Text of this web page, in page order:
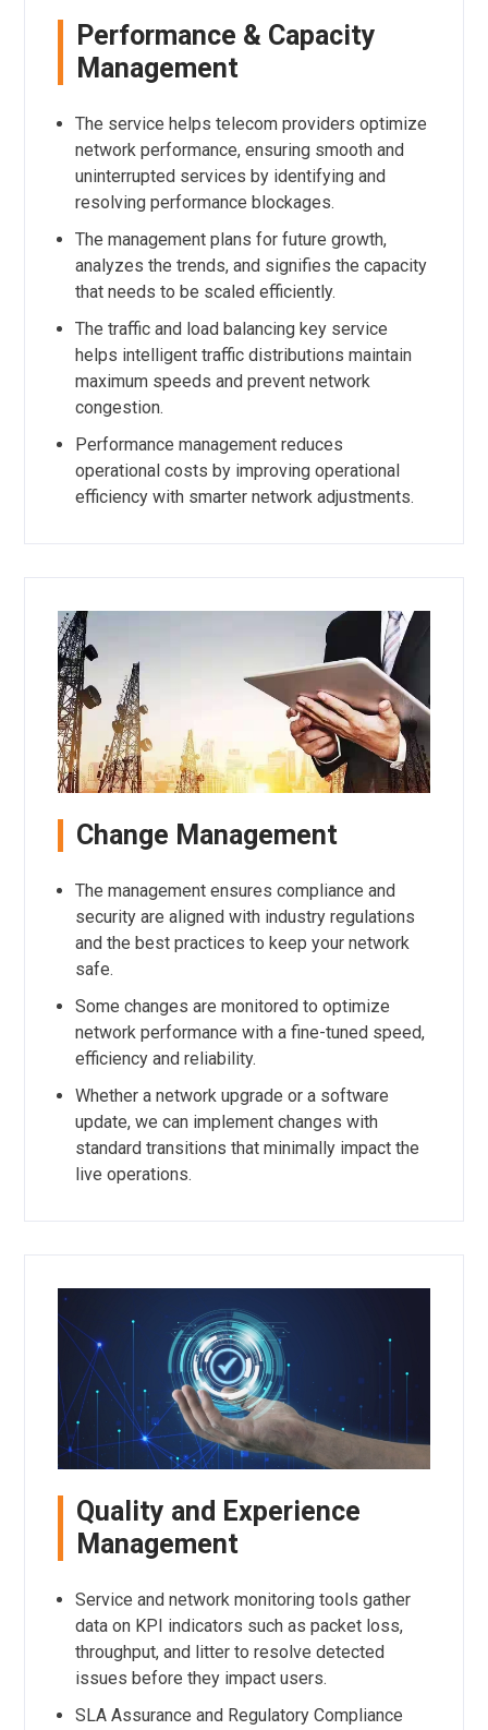
Performance & Capacity
Management
The service helps telecom providers optimize
network performance, ensuring smooth and
uninterrupted services by identifying and
resolving performance blockages.
The management plans for future growth,
analyzes the trends, and signifies the capacity
that needs to be scaled efficiently.
The traffic and load balancing key service
helps intelligent traffic distributions maintain
maximum speeds and prevent network
congestion.
Performance management reduces
operational costs by improving operational
efficiency with smarter network adjustments.
Change Management
The management ensures compliance and
security are aligned with industry regulations
and the best practices to keep your network
safe.
Some changes are monitored to optimize
network performance with a fine-tuned speed,
efficiency and reliability.
Whether a network upgrade or a software
update, we can implement changes with
standard transitions that minimally impact the
live operations.
Quality and Experience
Management
Service and network monitoring tools gather
data on KPI indicators such as packet loss,
throughput, and litter to resolve detected
issues before they impact users.
SLA Assurance and Regulatory Compliance